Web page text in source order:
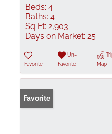
Beds: 4
Baths: 4
Sq Ft: 2,903
Days on Market: 25
Favorite
Un-
Favorite
Map
Favorite